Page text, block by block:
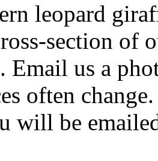
leopard
section of
Email us a
often
will be